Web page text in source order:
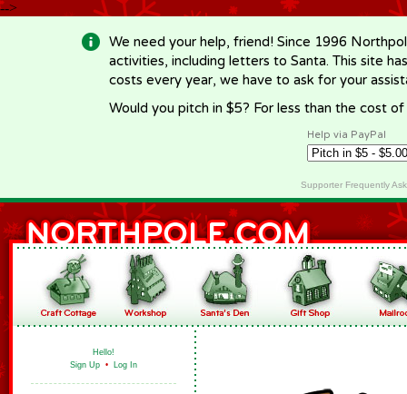
-->
We need your help, friend! Since 1996
activities, including letters to Santa. This site
costs every year, we have to ask for your
Would you pitch in $5? For less than the cost
Help via PayPal
Supporter Frequently
Hello!
Sign Up • Log In